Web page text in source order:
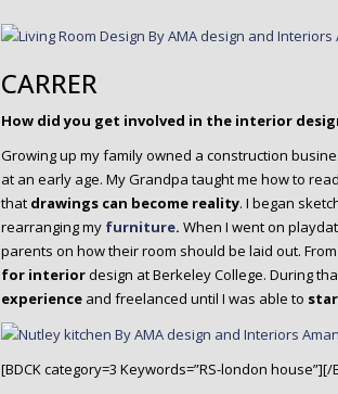
CARRER
How did you get involved in the interior
Growing up my family owned a construction
at an early age. My Grandpa taught me how to
that drawings can become reality. I began
rearranging my furniture. When I went on
parents on how their room should be laid out.
for interiordesign at Berkeley College. During
experience and freelanced until I was able to
[BDCK category=3 Keywords=”RS-london house”][/